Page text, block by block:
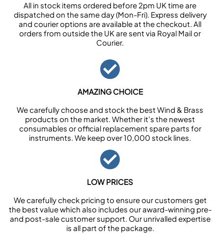
All in stock items ordered before 2pm UK time are
dispatched on the same day (Mon-Fri). Express delivery
and courier options are available at the checkout. All
orders from outside the UK are sent via Royal Mail or
Courier.
AMAZING CHOICE
We carefully choose and stock the best Wind & Brass
products on the market. Whether it’s the newest
consumables or official replacement spare parts for
instruments. We keep over 10,000 stock lines.
LOW PRICES
We carefully check pricing to ensure our customers get
the best value which also includes our award-winning pre-
and post-sale customer support. Our unrivalled expertise
is all part of the package.